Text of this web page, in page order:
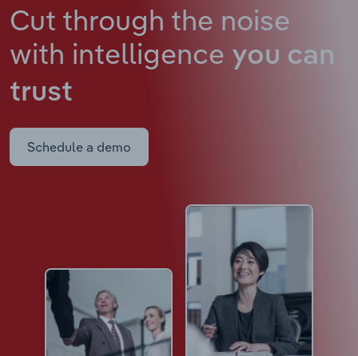
Cut through the noise
with intelligence you can
trust
Schedule a demo